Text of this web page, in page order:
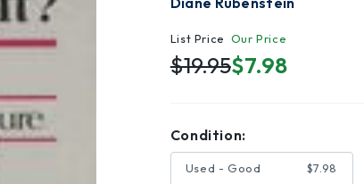
List Price
$19.95
Our Price
$7.98
Condition:
Used - Good $7.98